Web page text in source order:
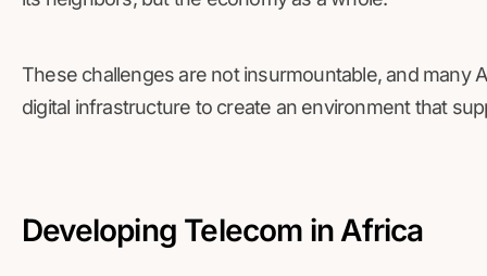
These challenges are not insurmountable, and many
digital infrastructure to create an environment that
Developing Telecom in Africa